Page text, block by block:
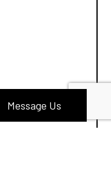
Message Us